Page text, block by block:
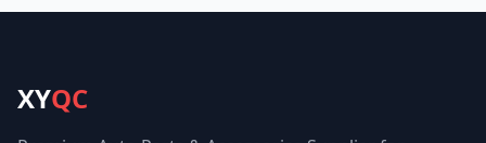
XYQC